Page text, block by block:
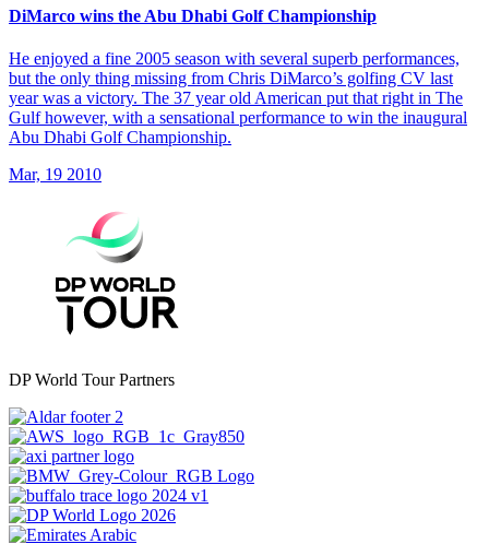
DiMarco wins the Abu Dhabi Golf Championship
He enjoyed a fine 2005 season with several superb performances,
but the only thing missing from Chris DiMarco’s golfing CV last
year was a victory. The 37 year old American put that right in The
Gulf however, with a sensational performance to win the inaugural
Abu Dhabi Golf Championship.
Mar, 19 2010
DP World Tour Partners